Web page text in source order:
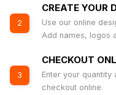
2
CREATE YOUR
Use our online
Add names, logos
3
CHECKOUT
Enter your quantity
checkout online.